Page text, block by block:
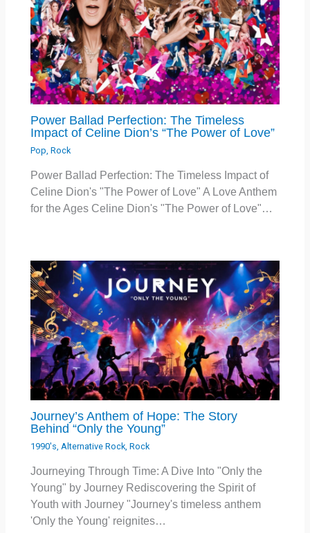
Power Ballad Perfection: The Timeless
Impact of Celine Dion’s “The Power of Love”
Pop ,Rock
Power Ballad Perfection: The Timeless Impact of
Celine Dion's "The Power of Love" A Love Anthem
for the Ages Celine Dion's "The Power of Love"…
Journey’s Anthem of Hope: The Story
Behind “Only the Young”
1990's Alternative Rock ,Rock
Journeying Through Time: A Dive Into "Only the
Young" by Journey Rediscovering the Spirit of
Youth with Journey "Journey's timeless anthem
'Only the Young' reignites…